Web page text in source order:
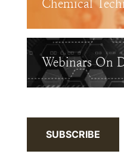
Chemical
Webinars On
SUBSCRIBE